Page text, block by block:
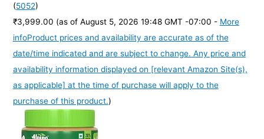
(5052)
₹3,999.00 (as of August 5, 2026 19:48 GMT -07:00 - More
infoProduct prices and availability are accurate as of the
date/time indicated and are subject to change. Any price and
availability information displayed on [relevant Amazon Site(s),
as applicable] at the time of purchase will apply to the
purchase of this product.)